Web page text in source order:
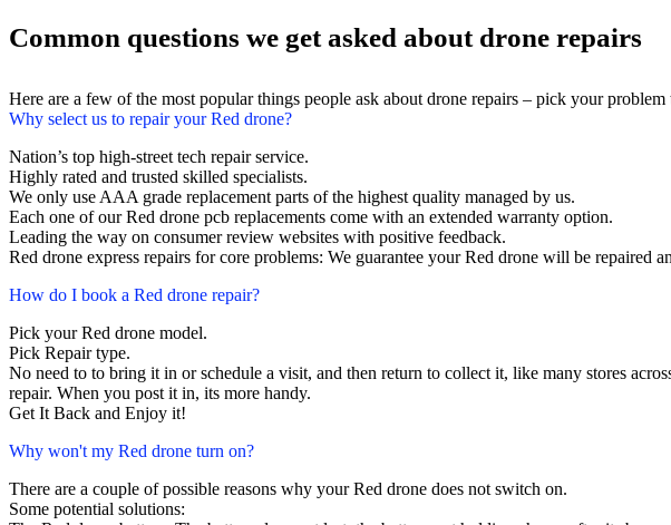
Common questions we get asked about drone repairs
Here are a few of the most popular things people ask about drone repairs – pick your
Why select us to repair your Red drone?
Nation’s top high-street tech repair service.
Highly rated and trusted skilled specialists.
We only use AAA grade replacement parts of the highest quality managed by us.
Each one of our Red drone pcb replacements come with an extended warranty option.
Leading the way on consumer review websites with positive feedback.
Red drone express repairs for core problems: We guarantee your Red drone will be repaired
How do I book a Red drone repair?
Pick your Red drone model.
Pick Repair type.
No need to to bring it in or schedule a visit, and then return to collect it, like many stores
repair. When you post it in, its more handy.
Get It Back and Enjoy it!
Why won't my Red drone turn on?
There are a couple of possible reasons why your Red drone does not switch on.
Some potential solutions: